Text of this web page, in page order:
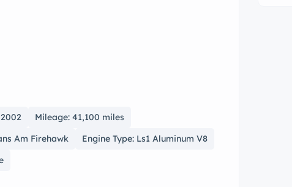
Mileage: 41,100 miles
Am Firehawk
Engine Type: Ls1 Aluminum V8